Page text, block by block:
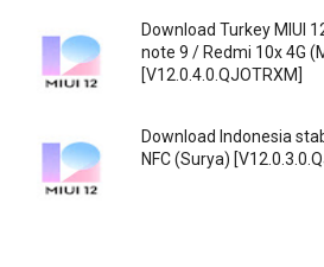
Download Turkey MIUI
note 9 / Redmi 10x 4G
[V12.0.4.0.QJOTRXM]
Download Indonesia
NFC (Surya)